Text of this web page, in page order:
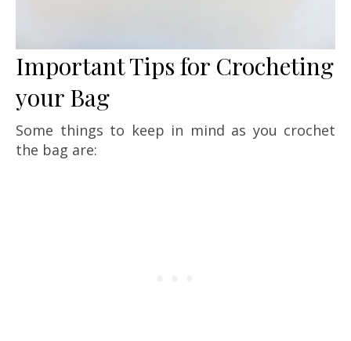
Important Tips for Crocheting
your Bag
Some things to keep in mind as you crochet
the bag are: